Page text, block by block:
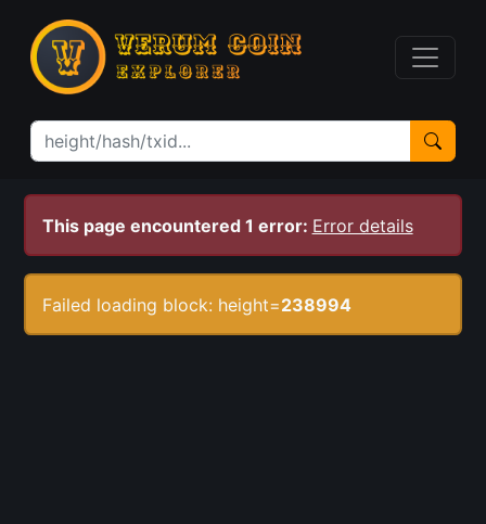
This page encountered 1 error: Error details
Failed loading block: height=238994